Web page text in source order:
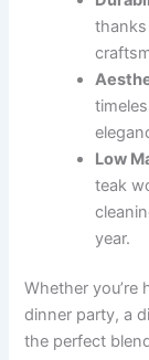
Low
teak
year.
Whether
dinner party, a
the perfect